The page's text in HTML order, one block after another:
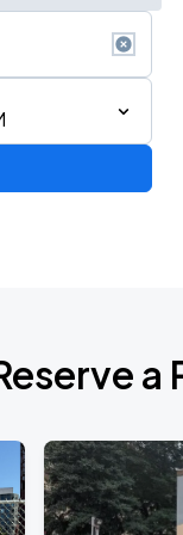
2026
Tour 2026